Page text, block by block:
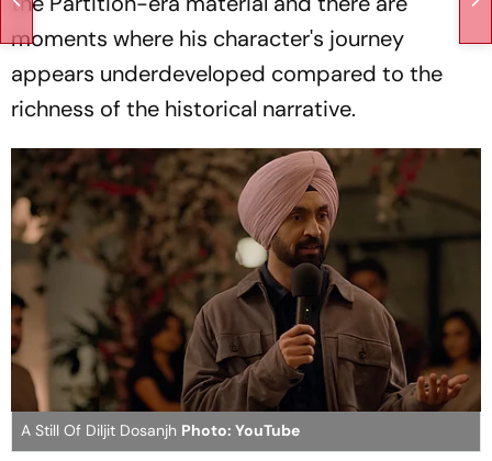
moments where his character's journey
appears underdeveloped compared to the
richness of the historical narrative.
A Still Of Diljit Dosanjh Photo: YouTube